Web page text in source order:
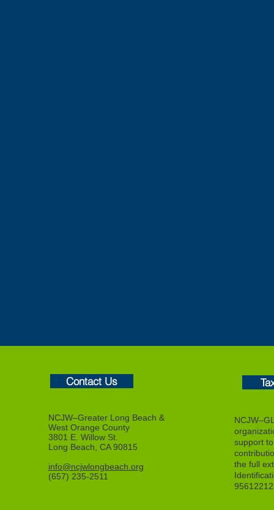
Contact Us
NCJW–Greater Long Beach &
West Orange County
3801 E. Willow St.
Long Beach, CA 90815
info@ncjwlongbeach.org
(657) 235-2511
support
the full